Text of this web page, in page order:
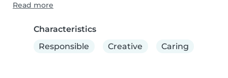
Read more
Characteristics
Responsible
Creative Caring